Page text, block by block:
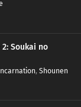
Soukai no
, Shounen